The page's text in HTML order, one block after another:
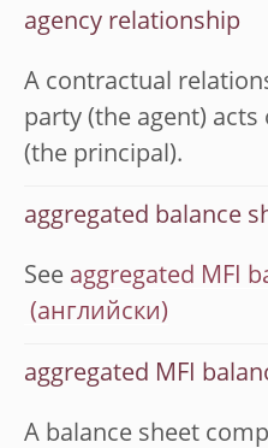
agency relationship
A contractual
party (the agent)
(the principal).
aggregated balance
See aggregated MFI
aggregated MFI
A balance sheet